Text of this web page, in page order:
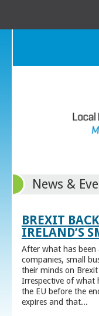
News &
BREXIT
IRELAND’S
After what has
companies, small
their minds on
Irrespective of what
the EU before the
expires and that...